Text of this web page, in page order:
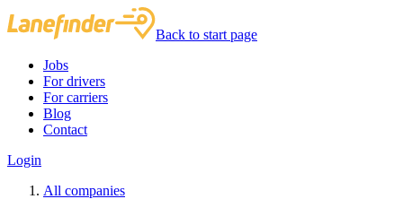
Back to start page
Jobs
For drivers
For carriers
Blog
Contact
Login
All companies